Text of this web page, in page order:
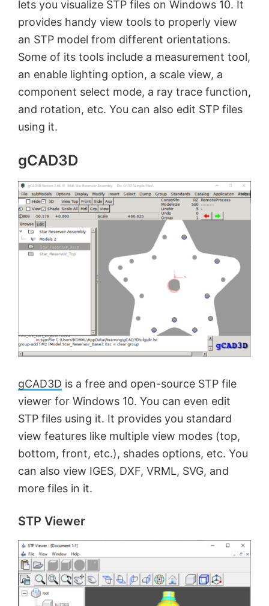
lets you visualize STP files on Windows 10. It
provides handy view tools to properly view
an STP model from different orientations.
Some of its tools include a measurement tool,
an enable lighting option, a scale view, a
component select mode, a ray trace function,
and rotation, etc. You can also edit STP files
using it.
gCAD3D
gCAD3D is a free and open-source STP file
viewer for Windows 10. You can even edit
STP files using it. It provides you standard
view features like multiple view modes (top,
bottom, front, etc.), shades options, etc. You
can also view IGES, DXF, VRML, SVG, and
more files in it.
STP Viewer